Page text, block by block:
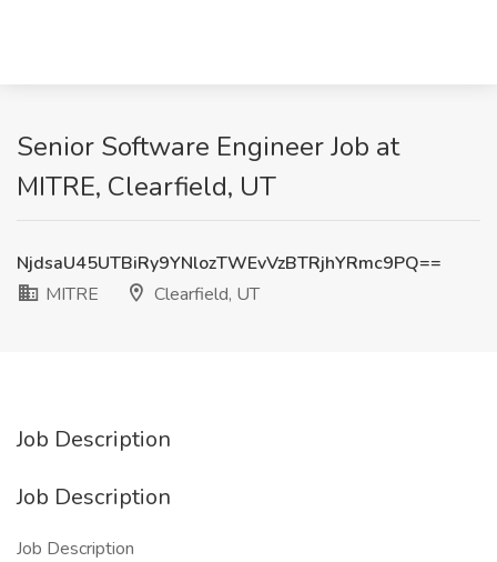
Senior Software Engineer Job at
MITRE, Clearfield, UT
NjdsaU45UTBiRy9YNlozTWEvVzBTRjhYRmc9PQ==
MITRE
Clearfield, UT
Job Description
Job Description
Job Description